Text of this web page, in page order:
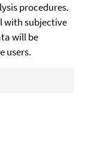
procedures.
with subjective
will be
users.